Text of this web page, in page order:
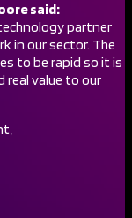
said:
partner
in our sector. The
to be rapid so it is
real value to our